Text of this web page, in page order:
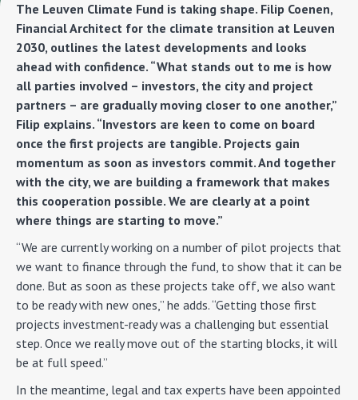
The Leuven Climate Fund is taking shape. Filip Coenen,
Financial Architect for the climate transition at Leuven
2030, outlines the latest developments and looks
ahead with confidence. “What stands out to me is how
all parties involved – investors, the city and project
partners – are gradually moving closer to one another,”
Filip explains. “Investors are keen to come on board
once the first projects are tangible. Projects gain
momentum as soon as investors commit. And together
with the city, we are building a framework that makes
this cooperation possible. We are clearly at a point
where things are starting to move.”
“We are currently working on a number of pilot projects that
we want to finance through the fund, to show that it can be
done. But as soon as these projects take off, we also want
to be ready with new ones,” he adds. “Getting those first
projects investment-ready was a challenging but essential
step. Once we really move out of the starting blocks, it will
be at full speed.”
In the meantime, legal and tax experts have been appointed